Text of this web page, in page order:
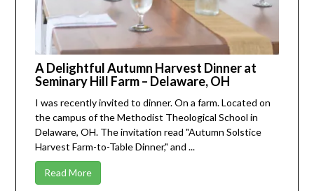
A Delightful Autumn Harvest Dinner at
Seminary Hill Farm – Delaware, OH
I was recently invited to dinner. On a farm. Located on
the campus of theMethodist Theological School in
Delaware, OH. The invitation read "Autumn Solstice
Harvest Farm-to-Table Dinner," and ...
Read More